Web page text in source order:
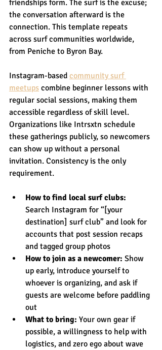
friendships form. The surf is the excuse;
the conversation afterward is the
connection. This template repeats
across surf communities worldwide,
from Peniche to Byron Bay.
Instagram-based community surf
meetups combine beginner lessons with
regular social sessions, making them
accessible regardless of skill level.
Organizations like Intrsxtn schedule
these gatherings publicly, so newcomers
can show up without a personal
invitation. Consistency is the only
requirement.
How to find local surf clubs:
Search Instagram for “[your
destination] surf club” and look for
accounts that post session recaps
and tagged group photos
How to join as a newcomer: Show
up early, introduce yourself to
whoever is organizing, and ask if
guests are welcome before paddling
out
What to bring: Your own gear if
possible, a willingness to help with
logistics, and zero ego about wave